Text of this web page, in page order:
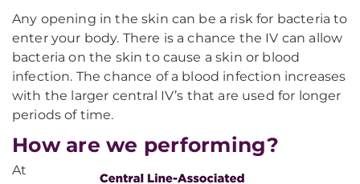
Any opening in the skin can be a risk for bacteria to
enter your body. There is a chance the IV can allow
bacteria on the skin to cause a skin or blood
infection. The chance of a blood infection increases
with the larger central IV’s that are used for longer
periods of time.
How are we performing?
At